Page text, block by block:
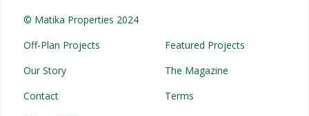
© Matika Properties 2024
Off-Plan Projects
Featured Projects
Our Story
The Magazine
Contact
Terms